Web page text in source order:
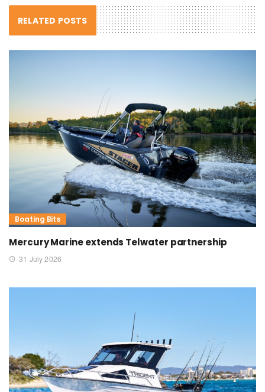
RELATED POSTS
Boating Bits
Mercury Marine extends Telwater partnership
31 July 2026